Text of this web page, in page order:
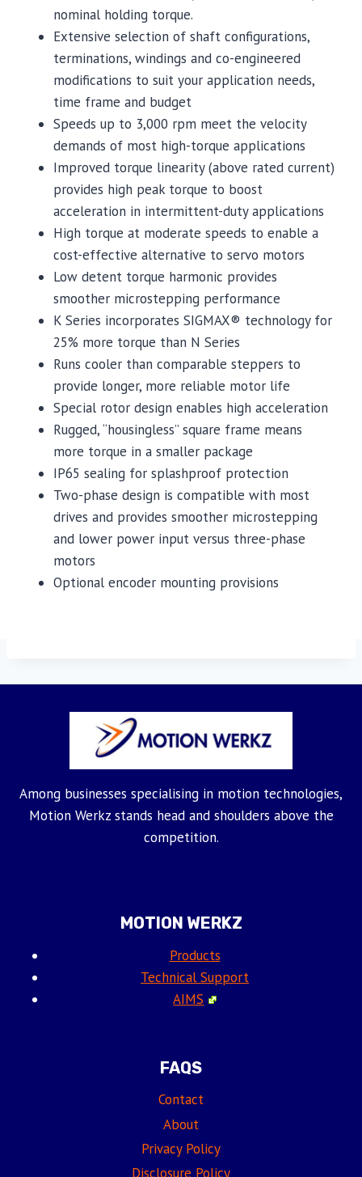
nominal holding torque.
Extensive selection of shaft configurations,
terminations, windings and co-engineered
modifications to suit your application needs,
time frame and budget
Speeds up to 3,000 rpm meet the velocity
demands of most high-torque applications
Improved torque linearity (above rated current)
provides high peak torque to boost
acceleration in intermittent-duty applications
High torque at moderate speeds to enable a
cost-effective alternative to servo motors
Low detent torque harmonic provides
smoother microstepping performance
K Series incorporates SIGMAX® technology for
25% more torque than N Series
Runs cooler than comparable steppers to
provide longer, more reliable motor life
Special rotor design enables high acceleration
Rugged, “housingless” square frame means
more torque in a smaller package
IP65 sealing for splashproof protection
Two-phase design is compatible with most
drives and provides smoother microstepping
and lower power input versus three-phase
motors
Optional encoder mounting provisions
Among businesses specialising in motion technologies,
Motion Werkz stands head and shoulders above the
competition.
MOTION WERKZ
Products
Technical Support
AIMS
FAQS
Contact
About
Privacy Policy
Disclosure Policy